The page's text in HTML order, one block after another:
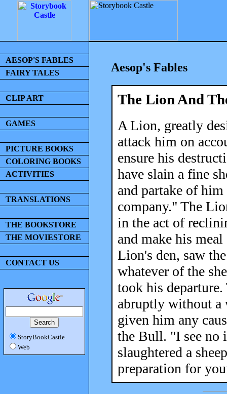
AESOP'S FABLES
FAIRY TALES
CLIP ART
GAMES
PICTURE BOOKS
COLORING BOOKS
ACTIVITIES
TRANSLATIONS
THE BOOKSTORE
THE MOVIESTORE
CONTACT US
StoryBookCastle
Web
Aesop's Fables
The Lion And
A Lion, greatly
attack him on
ensure his
have slain a fine
and partake of
company." The
in the act of
and make his
Lion's den, saw
whatever of the
took his
abruptly without a
given him any
the Bull. "I see no
slaughtered a
preparation for